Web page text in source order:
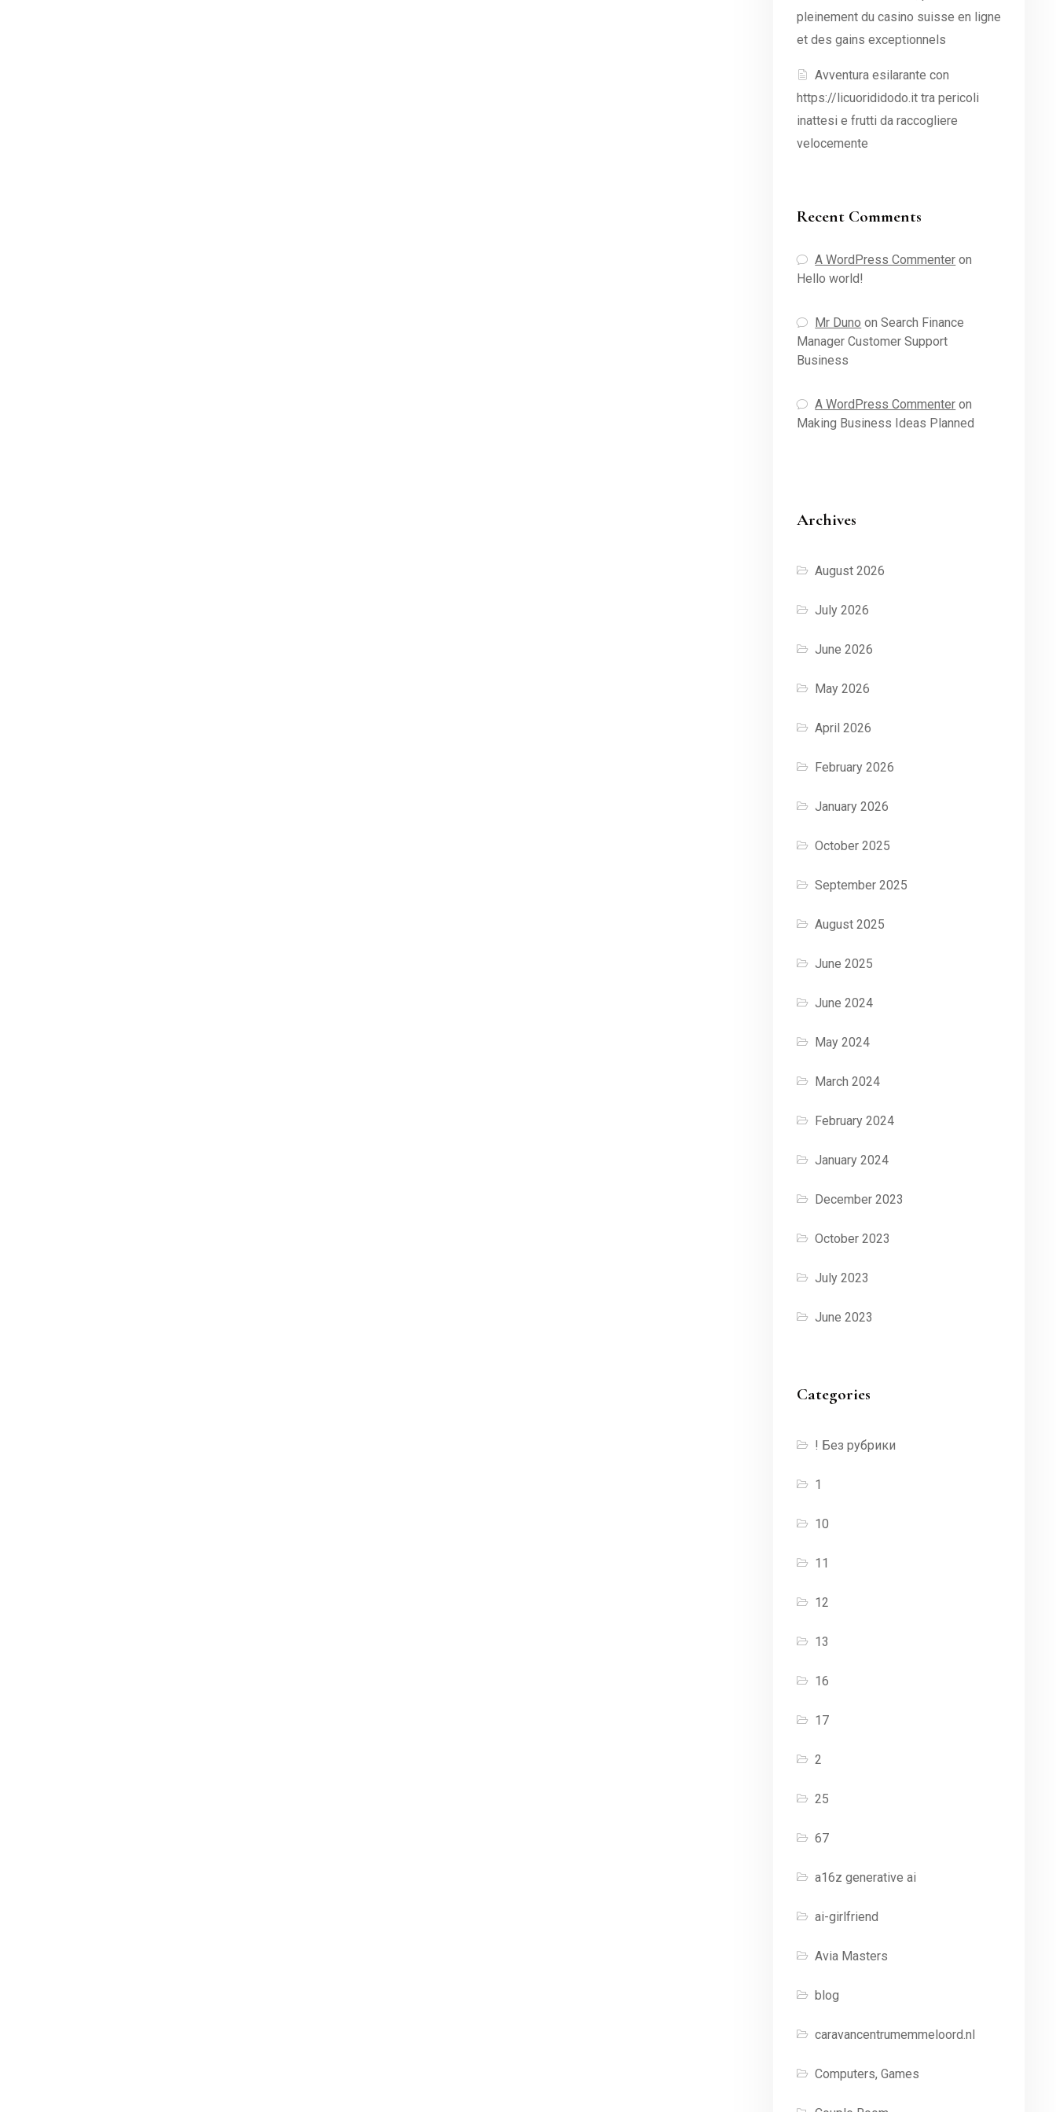
pleinement du casino suisse en ligne
et des gains exceptionnels
Avventura esilarante con
https://licuorididodo.it tra pericoli
inattesi e frutti da raccogliere
velocemente
Recent Comments
A WordPress Commenter on
Hello world!
Mr Duno onSearch Finance
Manager Customer Support
Business
A WordPress Commenter on
Making Business Ideas Planned
Archives
August 2026
July 2026
June 2026
May 2026
April 2026
February 2026
January 2026
October 2025
September 2025
August 2025
June 2025
June 2024
May 2024
March 2024
February 2024
January 2024
December 2023
October 2023
July 2023
June 2023
Categories
! Без рубрики
1
10
11
12
13
16
17
2
25
67
a16z generative ai
ai-girlfriend
Avia Masters
blog
caravancentrumemmeloord.nl
Computers, Games